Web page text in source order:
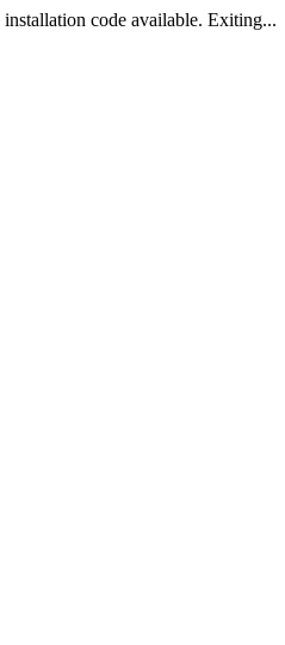
code available. Exiting...